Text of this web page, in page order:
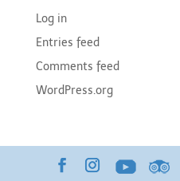
Log in
Entries feed
Comments feed
WordPress.org